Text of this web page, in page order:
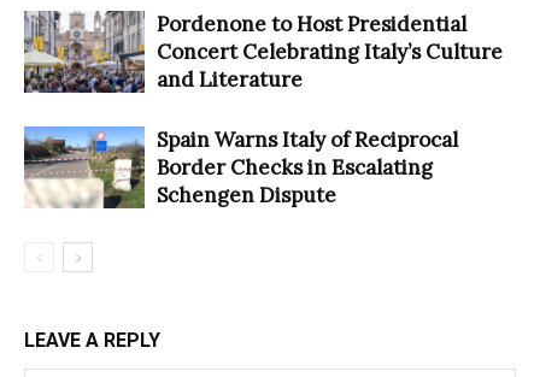
Pordenone to Host Presidential
Concert Celebrating Italy’s Culture
and Literature
Spain Warns Italy of Reciprocal
Border Checks in Escalating
Schengen Dispute
LEAVE A REPLY